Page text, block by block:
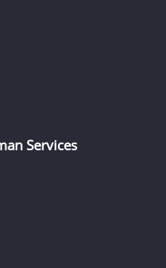
Services